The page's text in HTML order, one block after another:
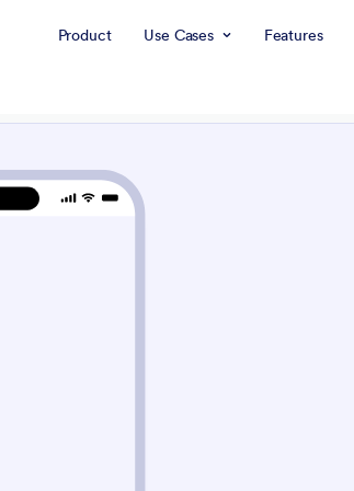
Product Use Cases Features